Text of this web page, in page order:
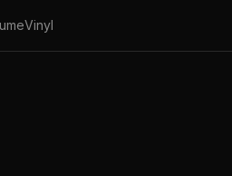
Vinyl